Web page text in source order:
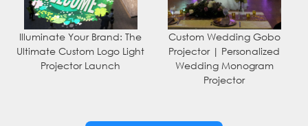
Illuminate Your Brand: The
Ultimate Custom Logo Light
Projector Launch
Custom Wedding Gobo
Projector | Personalized
Wedding Monogram
Projector